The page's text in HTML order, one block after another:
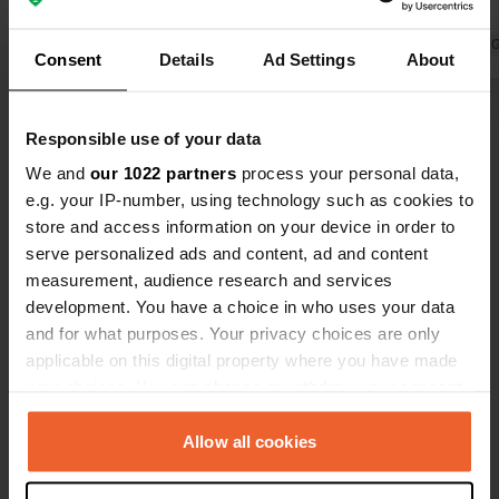
Consent Details Ad Settings About
Responsible use of your data
We and our 1022 partners process your personal data,
e.g. your IP-number, using technology such as cookies to
store and access information on your device in order to
serve personalized ads and content, ad and content
measurement, audience research and services
development. You have a choice in who uses your data
and for what purposes. Your privacy choices are only
applicable on this digital property where you have made
any time from the Cookie Declaration or by clicking on
the Privacy trigger icon.Allow all cookies
decent.
Translated by
Have you been here?
Contact
Location
Martin-Luther-Straße 5
56203, Höhr-Grenzhausen, Germany